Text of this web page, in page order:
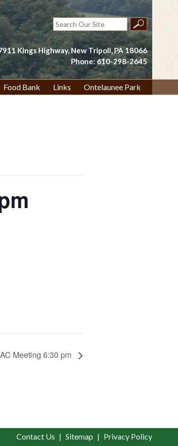
Search
for:
Kings Highway, New Tripoli, PA 18066
Phone: 610-298-2645
Food Bank Links Ontelaunee Park
Meeting 6:30 pm
Contact Us Sitemap Privacy Policy